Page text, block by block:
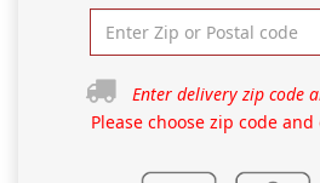
Enter delivery zip code
Please choose zip code